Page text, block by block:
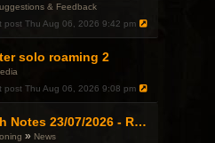
& Feedback
post Thu Aug 06, 2026 9:42 pm
solo roaming 2
post Thu Aug 06, 2026 9:08 pm
[PTS] Patch Notes 23/07/2026 - RDPS Patch and New Scenario Mechanic
» News